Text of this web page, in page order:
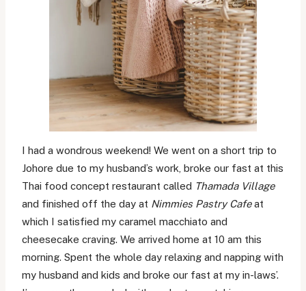
I had a wondrous weekend! We went on a short trip to
Johore due to my husband’s work, broke our fast at this
Thai food concept restaurant called Thamada Village
and finished off the day at Nimmies Pastry Cafeat
which I satisfied my caramel macchiato and
cheesecake craving. We arrived home at 10 am this
morning. Spent the whole day relaxing and napping with
my husband and kids and broke our fast at my in-laws’.